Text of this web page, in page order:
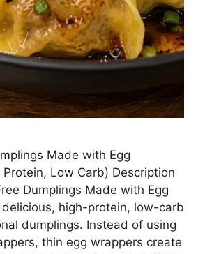
Made with Egg
Protein, Low Carb) Description
Dumplings Made with Egg
delicious, high-protein, low-carb
dumplings. Instead of using
thin egg wrappers create